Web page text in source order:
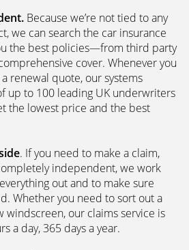
Because we’re not tied to any
we can search the car insurance
the best policies­—from third party
cover. Whenever you
renewal quote, our systems
up to 100 leading UK underwriters
the lowest price and the best
. If you need to make a claim,
independent, we work
out and to make sure
Whether you need to sort out a
windscreen, our claims service is
a day, 365 days a year.